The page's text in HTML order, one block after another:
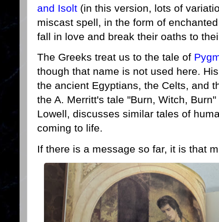
and Isolt (in this version, lots of
miscast spell, in the form of
fall in love and break their oaths to
The Greeks treat us to the tale of
though that name is not used here.
the ancient Egyptians, the Celts, and
the A. Merritt's tale "Burn, Witch,
Lowell, discusses similar tales of
coming to life.
If there is a message so far, it is that